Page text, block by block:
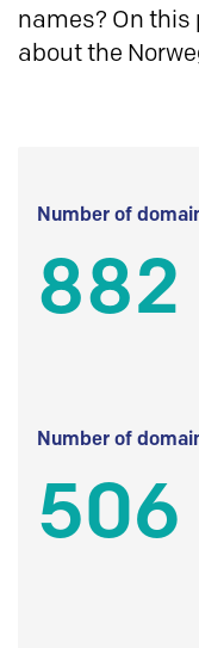
names? On
about the
Number of
882
Number of
506